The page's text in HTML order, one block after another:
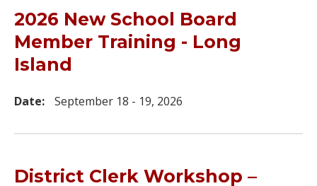
2026 New School Board
Member Training - Long
Island
Date: September 18 - 19, 2026
District Clerk Workshop –